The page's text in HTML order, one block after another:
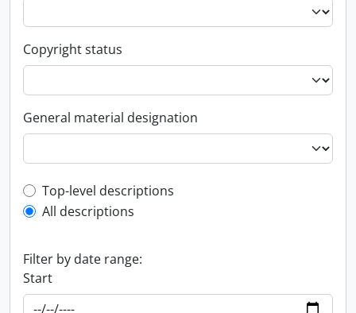
Copyright status
General material designation
Top-level description filter
Top-level descriptions
All descriptions
Filter by date range:
Start